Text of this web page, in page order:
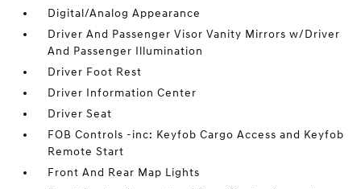
Digital/Analog Appearance
Driver And Passenger Visor Vanity Mirrors w/Driver
And Passenger Illumination
Driver Foot Rest
Driver Information Center
Driver Seat
FOB Controls -inc: Keyfob Cargo Access and Keyfob
Remote Start
Front And Rear Map Lights